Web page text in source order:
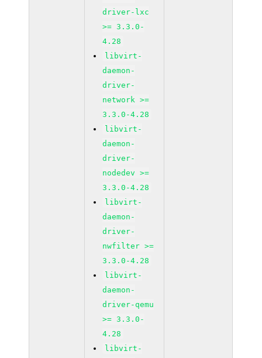
driver-lxc
>= 3.3.0-
4.28
libvirt-
daemon-
driver-
network >=
3.3.0-4.28
libvirt-
daemon-
driver-
nodedev >=
3.3.0-4.28
libvirt-
daemon-
driver-
nwfilter >=
3.3.0-4.28
libvirt-
daemon-
driver-qemu
>= 3.3.0-
4.28
libvirt-